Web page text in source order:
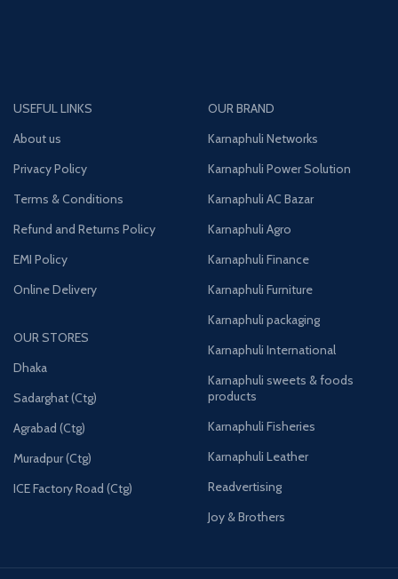
USEFUL LINKS
About us
Privacy Policy
Terms & Conditions
Refund and Returns Policy
EMI Policy
Online Delivery
OUR STORES
Dhaka
Sadarghat (Ctg)
Agrabad (Ctg)
Muradpur (Ctg)
ICE Factory Road (Ctg)
OUR BRAND
Karnaphuli Networks
Karnaphuli Power Solution
Karnaphuli AC Bazar
Karnaphuli Agro
Karnaphuli Finance
Karnaphuli Furniture
Karnaphuli packaging
Karnaphuli International
Karnaphuli sweets & foods
products
Karnaphuli Fisheries
Karnaphuli Leather
Readvertising
Joy & Brothers